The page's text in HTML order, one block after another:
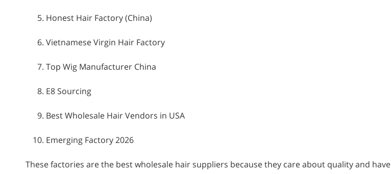
Honest Hair Factory (China)
Vietnamese Virgin Hair Factory
Top Wig Manufacturer China
E8 Sourcing
Best Wholesale Hair Vendors in USA
Emerging Factory 2026
These factories are the best wholesale hair suppliers because they care about quality and have